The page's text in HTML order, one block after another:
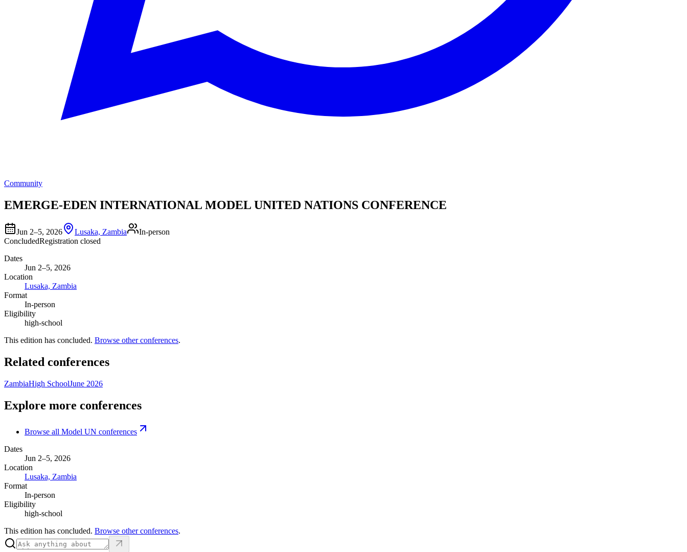
Community
EMERGE-EDEN INTERNATIONAL MODEL UNITED NATIONS CONFERENCE
Jun 2–5, 2026 Lusaka, Zambia
In-person
ConcludedRegistration closed
Dates
Jun 2–5, 2026
Location
Lusaka, Zambia
Format
In-person
Eligibility
high-school
This edition has concluded. Browse other conferences.
Related conferences
ZambiaHigh SchoolJune 2026
Explore more conferences
Browse all Model UN conferences
Dates
Jun 2–5, 2026
Location
Lusaka, Zambia
Format
In-person
Eligibility
high-school
This edition has concluded. Browse other conferences.